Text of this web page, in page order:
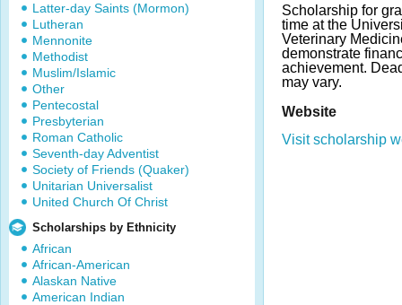
Latter-day Saints (Mormon)
Lutheran
Mennonite
Methodist
Muslim/Islamic
Other
Pentecostal
Presbyterian
Roman Catholic
Seventh-day Adventist
Society of Friends (Quaker)
Unitarian Universalist
United Church Of Christ
Scholarships by Ethnicity
African
African-American
Alaskan Native
American Indian
Scholarship for
time at the
Veterinary
demonstrate
achievement.
may vary.
Website
Visit scholarship